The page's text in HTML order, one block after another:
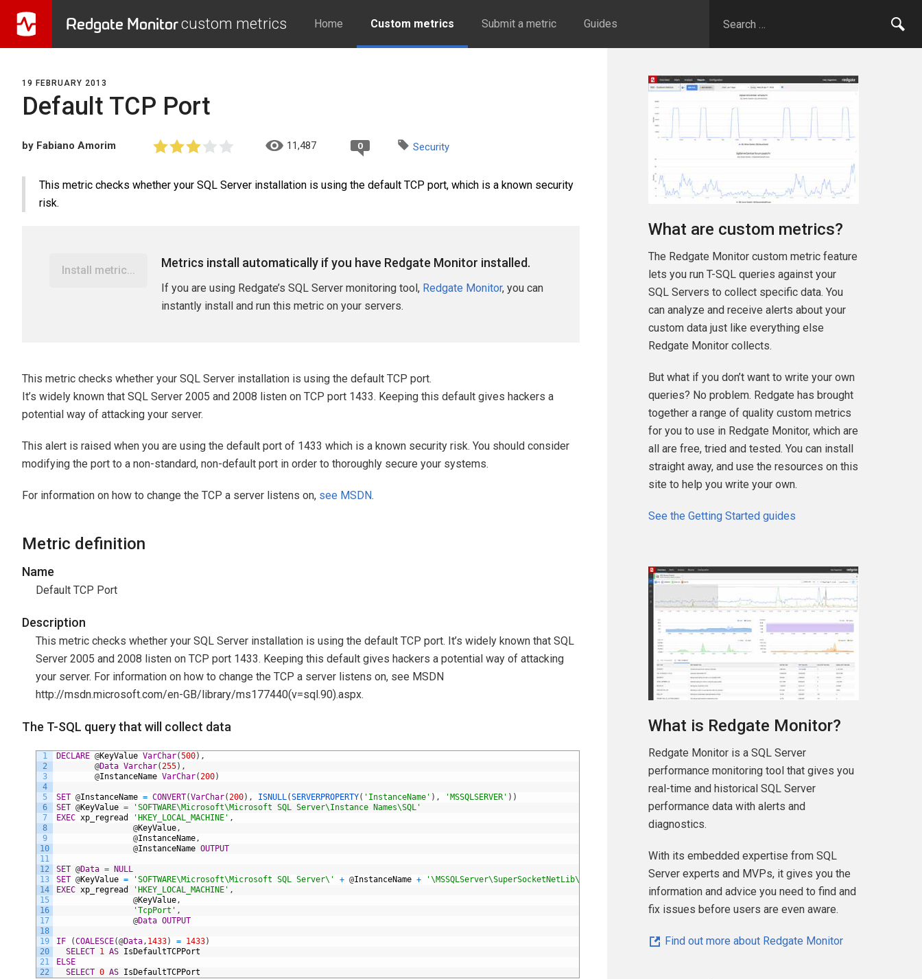
Redgate Monitorcustom metrics Home Custom metrics Submit a metric Guides
19 FEBRUARY 2013
Default TCP Port
by Fabiano Amorim 11,487 0 Security
This metric checks whether your SQL Server installation is using the default TCP port, which is a known security
risk.
Install metric...
Metrics install automatically if you have Redgate Monitor installed.
If you are using Redgate’s SQL Server monitoring tool, Redgate Monitor, you can
instantly install and run this metric on your servers.
This metric checks whether your SQL Server installation is using the default TCP port.
It’s widely known that SQL Server 2005 and 2008 listen on TCP port 1433. Keeping this default gives hackers a
potential way of attacking your server.
This alert is raised when you are using the default port of 1433 which is a known security risk. You should consider
modifying the port to a non-standard, non-default port in order to thoroughly secure your systems.
For information on how to change the TCP a server listens on, see MSDN.
Metric definition
Name
Default TCP Port
Description
This metric checks whether your SQL Server installation is using the default TCP port. It’s widely known that SQL
Server 2005 and 2008 listen on TCP port 1433. Keeping this default gives hackers a potential way of attacking
your server. For information on how to change the TCP a server listens on, see MSDN
http://msdn.microsoft.com/en-GB/library/ms177440(v=sql.90).aspx.
The T-SQL query that will collect data
1
2
3
4
5
6
7
8
9
10
11
12
13
14
15
16
17
18
19
20
21
22
DECLARE @KeyValue VarChar(500) ,
@Data Varchar(255) ,
@InstanceName VarChar(200)
SET @InstanceName = CONVERT(VarChar(200) , ISNULL(SERVERPROPERTY( 'InstanceName' ) , 'MSSQLSERVER' ) )
SET @KeyValue =
'SOFTWARE\Microsoft\Microsoft SQL Server\Instance Names\SQL'
EXEC xp_regread 'HKEY_LOCAL_MACHINE' ,
@KeyValue,
@InstanceName,
@InstanceName OUTPUT
SET @Data =
NULL
SET @KeyValue = 'SOFTWARE\Microsoft\Microsoft SQL Server\' + @InstanceName +
'\MSSQLServer\SuperSocketNetLib\Tcp\IPAll\'
EXEC xp_regread 'HKEY_LOCAL_MACHINE' ,
@KeyValue,
'TcpPort' ,
@Data OUTPUT
IF (COALESCE(@Data, 1433) = 1433)
SELECT 1 AS IsDefaultTCPPort
ELSE
SELECT 0 AS IsDefaultTCPPort
What are custom metrics?
The Redgate Monitor custom metric feature
lets you run T-SQL queries against your
SQL Servers to collect specific data. You
can analyze and receive alerts about your
custom data just like everything else
Redgate Monitor collects.
But what if you don’t want to write your own
queries? No problem. Redgate has brought
together a range of quality custom metrics
for you to use in Redgate Monitor, which are
all are free, tried and tested. You can install
straight away, and use the resources on this
site to help you write your own.
See the Getting Started guides
What is Redgate Monitor?
Redgate Monitor is a SQL Server
performance monitoring tool that gives you
real-time and historical SQL Server
performance data with alerts and
diagnostics.
With its embedded expertise from SQL
Server experts and MVPs, it gives you the
information and advice you need to find and
fix issues before users are even aware.
Find out more about Redgate Monitor